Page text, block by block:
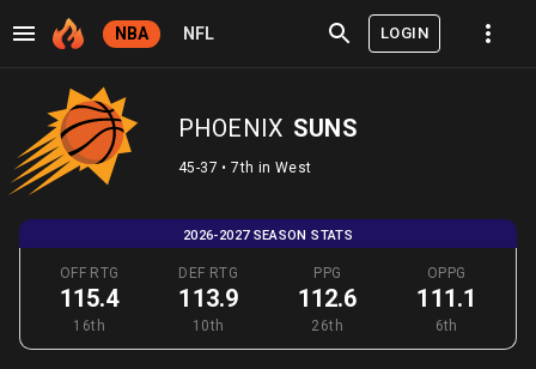
NBA NFL LOGIN
PHOENIX SUNS
45-37 • 7th in West
2026-2027 SEASON STATS
OFF RTG
115.4
16th
DEF RTG
113.9
10th
PPG
112.6
26th
OPPG
111.1
6th